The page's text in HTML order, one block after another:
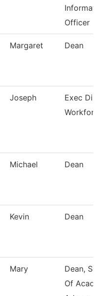
Officer
Margaret Dean
Joseph
Exec
Michael Dean
Kevin Dean
Mary
Dean,
Of